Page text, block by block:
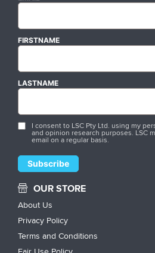
FIRSTNAME
LASTNAME
I consent to LSC Pty Ltd. using my
and opinion research purposes. LSC
email on a regular basis.
OUR STORE
About Us
Privacy Policy
Terms and Conditions